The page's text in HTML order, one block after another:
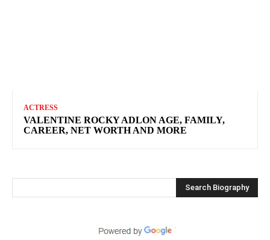
ACTRESS
VALENTINE ROCKY ADLON AGE, FAMILY,
CAREER, NET WORTH AND MORE
Search Biography